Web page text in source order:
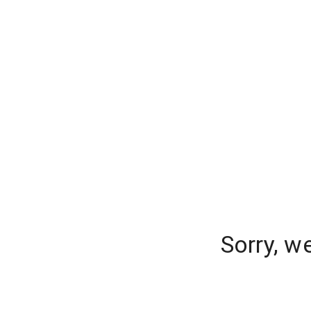
Sorry,